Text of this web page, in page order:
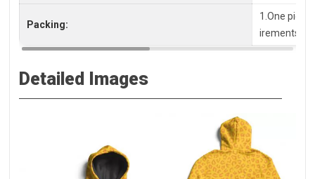
Packing:
1.One
irements,
Detailed Images